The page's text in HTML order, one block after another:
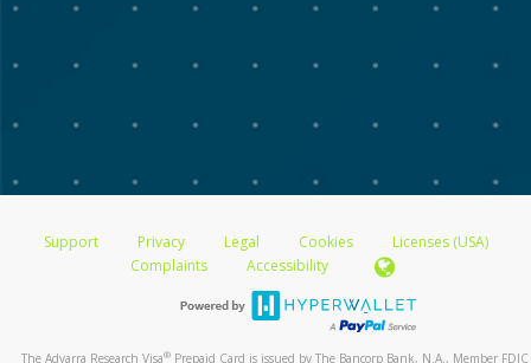
Support Privacy Legal Cookies
Licenses (USA)
Complaints
Accessibility
The Advarra Research Visa®Prepaid Card is issued by The Bancorp Bank, N.A., Member FDIC